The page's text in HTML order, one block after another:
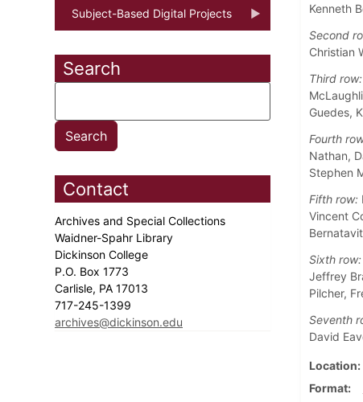
Subject-Based Digital Projects
Search
Contact
Archives and Special Collections
Waidner-Spahr Library
Dickinson College
P.O. Box 1773
Carlisle, PA 17013
717-245-1399
archives@dickinson.edu
Kenneth
Second
Christian
Third row:
Guedes,
Fourth
Nathan,
Stephen
Fifth row:
Vincent
Sixth row:
Jeffrey
Pilcher,
Seventh
David
Location
Format